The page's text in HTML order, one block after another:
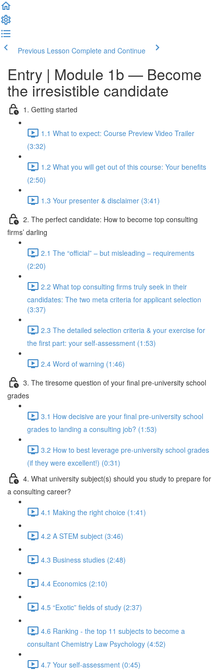
Previous Lesson Complete and Continue
Entry | Module 1b — Become
the irresistible candidate
1. Getting started
1.1 What to expect: Course Preview Video Trailer
(3:32)
1.2 What you will get out of this course: Your benefits
(2:50)
1.3 Your presenter & disclaimer (3:41)
2. The perfect candidate: How to become top consulting
firms’ darling
2.1 The “official” – but misleading – requirements
(2:20)
2.2 What top consulting firms truly seek in their
candidates: The two meta criteria for applicant selection
(3:37)
2.3 The detailed selection criteria & your exercise for
the first part: your self-assessment (1:53)
2.4 Word of warning (1:46)
3. The tiresome question of your final pre-university school
grades
3.1 How decisive are your final pre-university school
grades to landing a consulting job? (1:53)
3.2 How to best leverage pre-university school grades
(if they were excellent!) (0:31)
4. What university subject(s) should you study to prepare for
a consulting career?
4.1 Making the right choice (1:41)
4.2 A STEM subject (3:46)
4.3 Business studies (2:48)
4.4 Economics (2:10)
4.5 “Exotic” fields of study (2:37)
4.6 Ranking - the top 11 subjects to become a
consultant Chemistry Law Psychology (4:52)
4.7 Your self-assessment (0:45)